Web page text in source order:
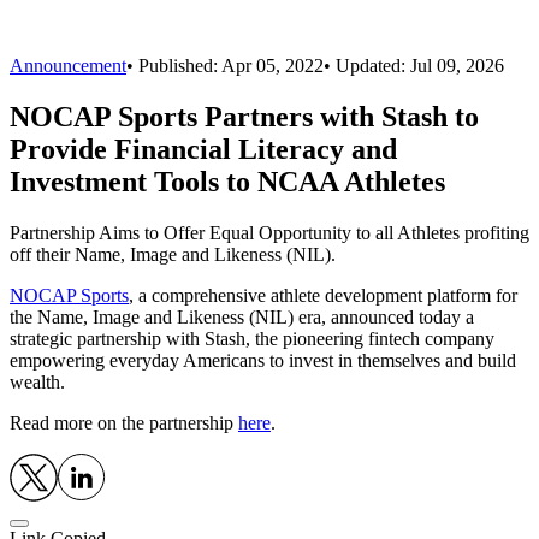
Announcement• Published: Apr 05, 2022• Updated: Jul 09, 2026
NOCAP Sports Partners with Stash to
Provide Financial Literacy and
Investment Tools to NCAA Athletes
Partnership Aims to Offer Equal Opportunity to all Athletes profiting
off their Name, Image and Likeness (NIL).
NOCAP Sports, a comprehensive athlete development platform for
the Name, Image and Likeness (NIL) era, announced today a
strategic partnership with Stash, the pioneering fintech company
empowering everyday Americans to invest in themselves and build
wealth.
Read more on the partnership here.